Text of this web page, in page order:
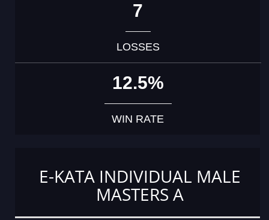
7
LOSSES
12.5%
WIN RATE
E-KATA INDIVIDUAL MALE
MASTERS A